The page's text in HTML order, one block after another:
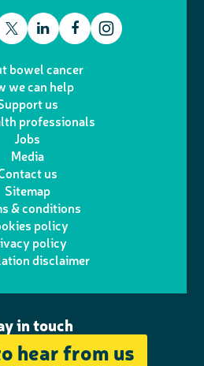
w
i
t
t
e
r
L
n
k
I
n
F
e
in touch
hear from us
bowel cancer
we can help
us
professionals
Jobs
Media
us
Sitemap
& conditions
policy
policy
disclaimer